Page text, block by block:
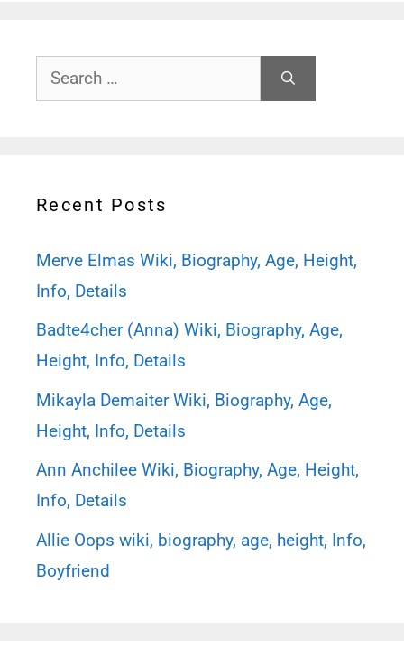
Search
for:
Recent Posts
Merve Elmas Wiki, Biography, Age, Height,
Info, Details
Badte4cher (Anna) Wiki, Biography, Age,
Height, Info, Details
Mikayla Demaiter Wiki, Biography, Age,
Height, Info, Details
Ann Anchilee Wiki, Biography, Age, Height,
Info, Details
Allie Oops wiki, biography, age, height, Info,
Boyfriend